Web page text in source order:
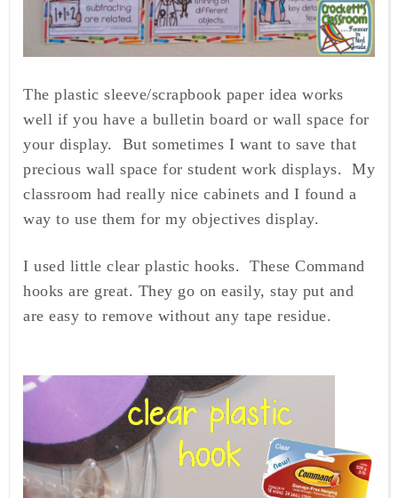
The plastic sleeve/scrapbook paper idea works
well if you have a bulletin board or wall space for
your display. But sometimes I want to save that
precious wall space for student work displays. My
classroom had really nice cabinets and I found a
way to use them for my objectives display.
I used little clear plastic hooks. These Command
hooks are great. They go on easily, stay put and
are easy to remove without any tape residue.